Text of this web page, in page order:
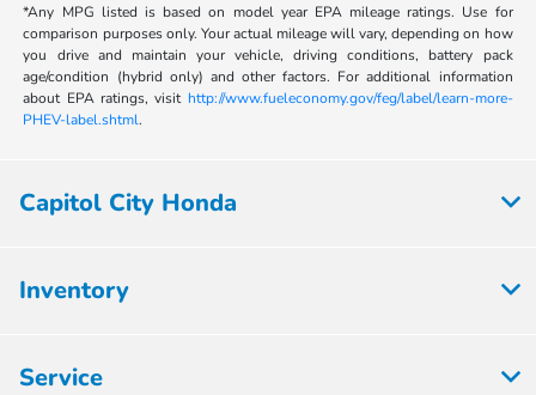
*Any MPG listed is based on model year EPA mileage ratings. Use for
comparison purposes only. Your actual mileage will vary, depending on how
you drive and maintain your vehicle, driving conditions, battery pack
age/condition (hybrid only) and other factors. For additional information
about EPA ratings, visit http://www.fueleconomy.gov/feg/label/learn-more-
PHEV-label.shtml.
Capitol City Honda
Inventory
Service